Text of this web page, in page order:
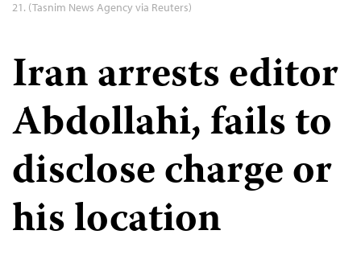
21. (Tasnim News Agency via Reuters)
Iran arrests editor
Abdollahi, fails to
disclose charge or
his location